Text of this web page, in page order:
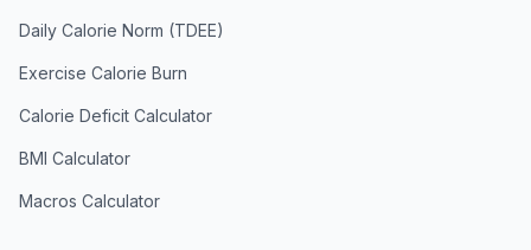
Daily Calorie Norm (TDEE)
Exercise Calorie Burn
Calorie Deficit Calculator
BMI Calculator
Macros Calculator